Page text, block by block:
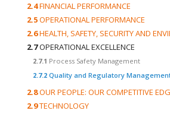
2.4FINANCIAL PERFORMANCE
2.5OPERATIONAL PERFORMANCE
2.6HEALTH, SAFETY, SECURITY AND
2.7OPERATIONAL EXCELLENCE
2.7.1 Process Safety Management
2.7.2 Quality and Regulatory
2.8OUR PEOPLE: OUR COMPETITIVE
2.9TECHNOLOGY